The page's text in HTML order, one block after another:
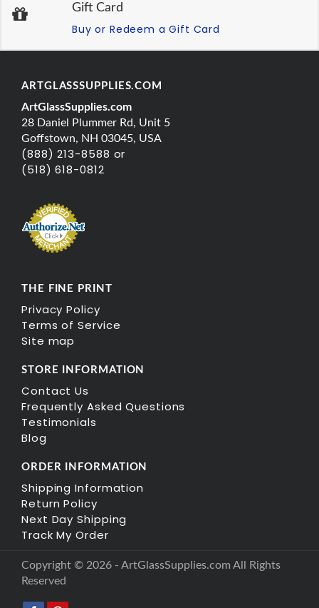
Gift Card
Buy or Redeem a Gift Card
ARTGLASSSUPPLIES.COM
ArtGlassSupplies.com
28 Daniel Plummer Rd, Unit 5
Goffstown, NH 03045, USA
(888) 213-8588 or
(518) 618-0812
THE FINE PRINT
Privacy Policy
Terms of Service
Site map
STORE INFORMATION
Contact Us
Frequently Asked Questions
Testimonials
Blog
ORDER INFORMATION
Shipping Information
Return Policy
Next Day Shipping
Track My Order
Copyright © 2026 - ArtGlassSupplies.com All Rights
Reserved